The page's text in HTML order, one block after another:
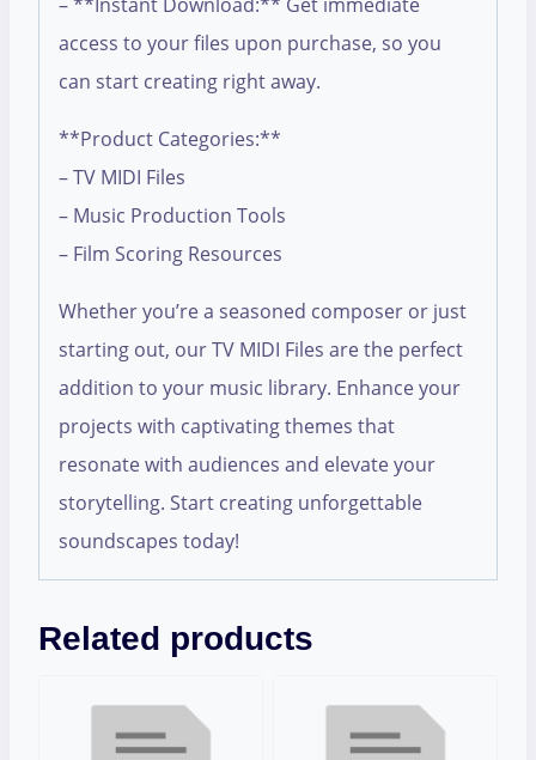
access to your files upon purchase, so you
can start creating right away.
**Product Categories:**
– TV MIDI Files
– Music Production Tools
– Film Scoring Resources
Whether you’re a seasoned composer or just
starting out, our TV MIDI Files are the perfect
addition to your music library. Enhance your
projects with captivating themes that
resonate with audiences and elevate your
storytelling. Start creating unforgettable
soundscapes today!
Related products